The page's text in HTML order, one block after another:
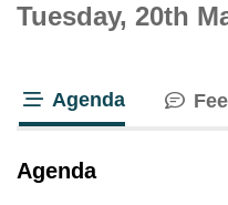
Tuesday, 20th
Agenda
Agenda